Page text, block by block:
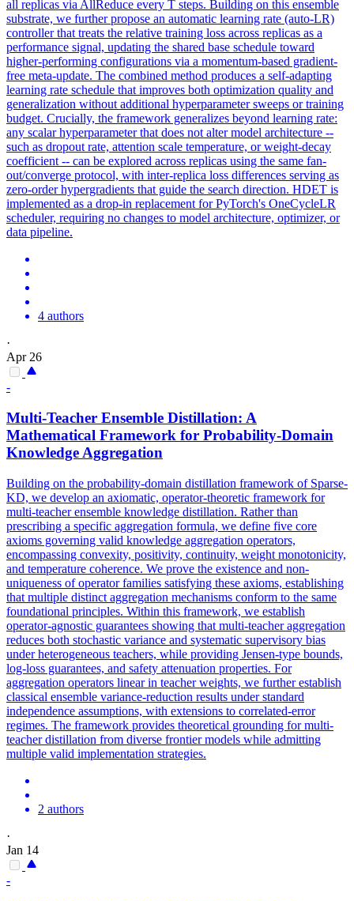
all replicas via AllReduce every T steps. Building on this ensemble
substrate, we further propose an automatic learning rate (auto-LR)
controller that treats the relative training loss across replicas as a
performance signal, updating the shared base schedule toward
higher-performing configurations via a momentum-based gradient-
free meta-update. The combined method produces a self-adapting
learning rate schedule that improves both optimization quality and
generalization without additional hyperparameter sweeps or training
budget. Crucially, the framework generalizes beyond learning rate:
any scalar hyperparameter that does not alter model architecture --
such as dropout rate, attention scale temperature, or weight-decay
coefficient -- can be explored across replicas using the same fan-
out/converge protocol, with inter-replica loss differences serving as
zero-order hypergradients that guide the search direction. HDET is
implemented as a drop-in replacement for PyTorch's OneCycleLR
scheduler, requiring no changes to model architecture, optimizer, or
data pipeline.
4 authors
·
Apr 26
-
Multi-Teacher Ensemble Distillation: A
Mathematical Framework for Probability-Domain
Knowledge Aggregation
Building on the probability-domain distillation framework of Sparse-
KD, we develop an axiomatic, operator-theoretic framework for
multi-teacher ensemble knowledge distillation. Rather than
prescribing a specific aggregation formula, we define five core
axioms governing valid knowledge aggregation operators,
encompassing convexity, positivity, continuity, weight monotonicity,
and temperature coherence. We prove the existence and non-
uniqueness of operator families satisfying these axioms, establishing
that multiple distinct aggregation mechanisms conform to the same
foundational principles. Within this framework, we establish
operator-agnostic guarantees showing that multi-teacher aggregation
reduces both stochastic variance and systematic supervisory bias
under heterogeneous teachers, while providing Jensen-type bounds,
log-loss guarantees, and safety attenuation properties. For
aggregation operators linear in teacher weights, we further establish
classical ensemble variance-reduction results under standard
independence assumptions, with extensions to correlated-error
regimes. The framework provides theoretical grounding for multi-
teacher distillation from diverse frontier models while admitting
multiple valid implementation strategies.
2 authors
·
Jan 14
-